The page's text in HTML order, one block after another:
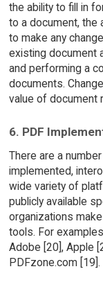
the ability to fill in
to a document, the
to make any
existing document
and performing a
documents.
value of document
6. PDF
There are a
implemented,
wide variety of
publicly available
organizations
tools. For
Adobe [20], Apple
PDFzone.com [19].